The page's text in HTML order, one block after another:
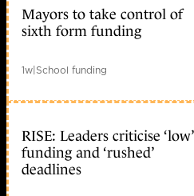
Mayors to take control of
sixth form funding
1w|School funding
RISE: Leaders criticise ‘low’
funding and ‘rushed’
deadlines